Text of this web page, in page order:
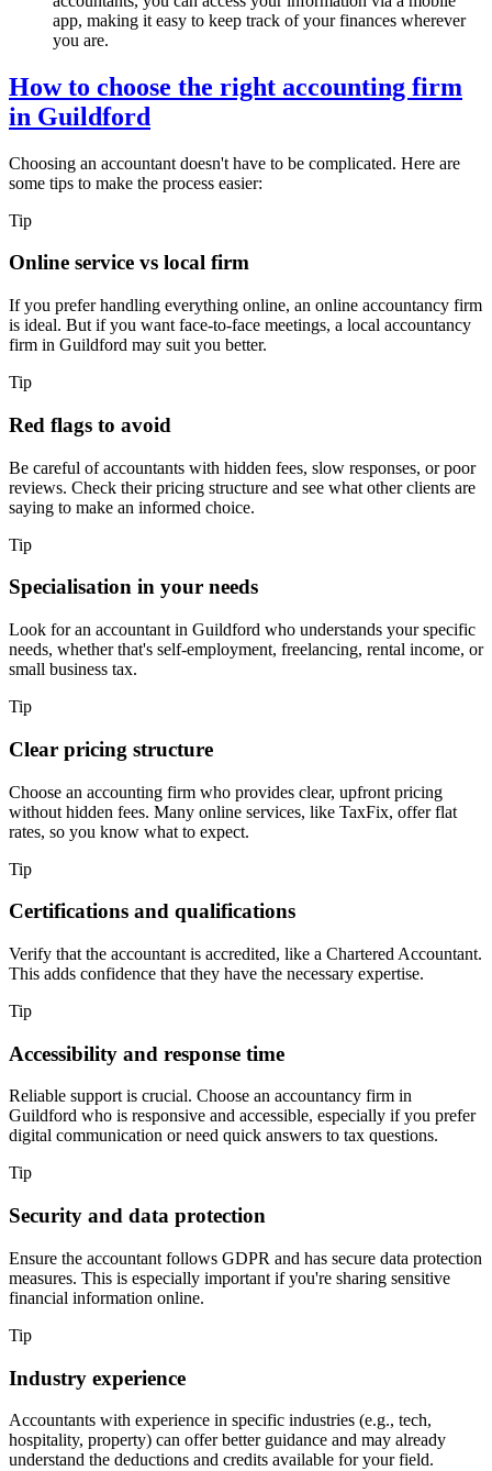
app, making it easy to keep track of your finances wherever
you are.
How to choose the right accounting firm
in Guildford
Choosing an accountant doesn't have to be complicated. Here are
some tips to make the process easier:
Tip
Online service vs local firm
If you prefer handling everything online, an online accountancy firm
is ideal. But if you want face-to-face meetings, a local accountancy
firm in Guildford may suit you better.
Tip
Red flags to avoid
Be careful of accountants with hidden fees, slow responses, or poor
reviews. Check their pricing structure and see what other clients are
saying to make an informed choice.
Tip
Specialisation in your needs
Look for an accountant in Guildford who understands your specific
needs, whether that's self-employment, freelancing, rental income, or
small business tax.
Tip
Clear pricing structure
Choose an accounting firm who provides clear, upfront pricing
without hidden fees. Many online services, like TaxFix, offer flat
rates, so you know what to expect.
Tip
Certifications and qualifications
Verify that the accountant is accredited, like a Chartered Accountant.
This adds confidence that they have the necessary expertise.
Tip
Accessibility and response time
Reliable support is crucial. Choose an accountancy firm in
Guildford who is responsive and accessible, especially if you prefer
digital communication or need quick answers to tax questions.
Tip
Security and data protection
Ensure the accountant follows GDPR and has secure data protection
measures. This is especially important if you're sharing sensitive
financial information online.
Tip
Industry experience
Accountants with experience in specific industries (e.g., tech,
hospitality, property) can offer better guidance and may already
understand the deductions and credits available for your field.